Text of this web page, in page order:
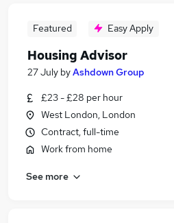
Featured Easy Apply
Housing Advisor
27 July byAshdown Group
£23 - £28 per hour
West London, London
Contract, full-time
Work from home
See more